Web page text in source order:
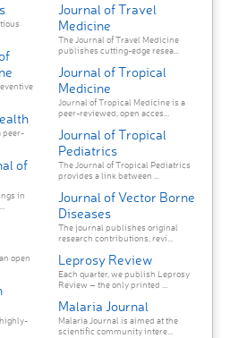
peer-
of
in
open
Journal of Travel
Medicine
The Journal of Travel Medicine
publishes cutting-edge resea...
Journal of Tropical
Medicine
Journal of Tropical Medicine is a
peer-reviewed, open acces...
Journal of Tropical
Pediatrics
The Journal of Tropical Pediatrics
provides a link between ...
Journal of Vector Borne
Diseases
The journal publishes original
research contributions, revi...
Leprosy Review
Each quarter, we publish Leprosy
Review – the only printed ...
Malaria Journal
Malaria Journal is aimed at the
scientific community intere...